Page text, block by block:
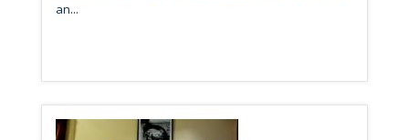
an...